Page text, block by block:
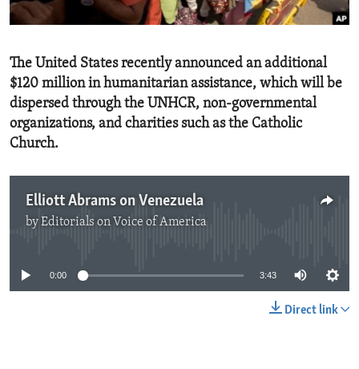
ENVIRONMENT AND HEALTH
The United States recently announced an additional
$120 million in humanitarian assistance, which will be
dispersed through the UNHCR, non-governmental
organizations, and charities such as the Catholic
Church.
Elliott Abrams on Venezuela
byEditorials on Voice of America
0:00 3:43
Direct link